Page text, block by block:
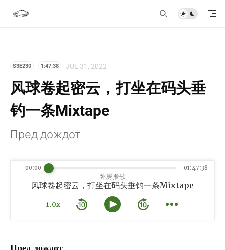
S3E230 1:47:38 JUL 31, 2022
风球卷起密云，打坐在码头垂
钓一条Mixtape
Пред дождот
卧房撸歌
风球卷起密云，打坐在码头垂钓一条Mixtape
1.0x
00:00 01:47:38
Пред дождот